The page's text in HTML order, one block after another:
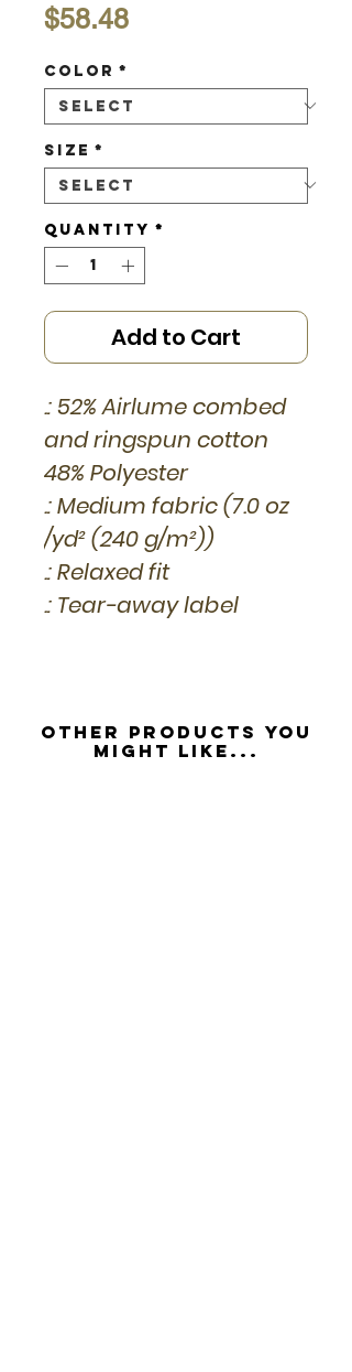
$58.48Price
Color *
Size *
Quantity *
Add to Cart
.: 52% Airlume combed
and ringspun cotton
48% Polyester
.: Medium fabric (7.0 oz
/yd² (240 g/m²))
.: Relaxed fit
.: Tear-away label
Other Products you
might like...